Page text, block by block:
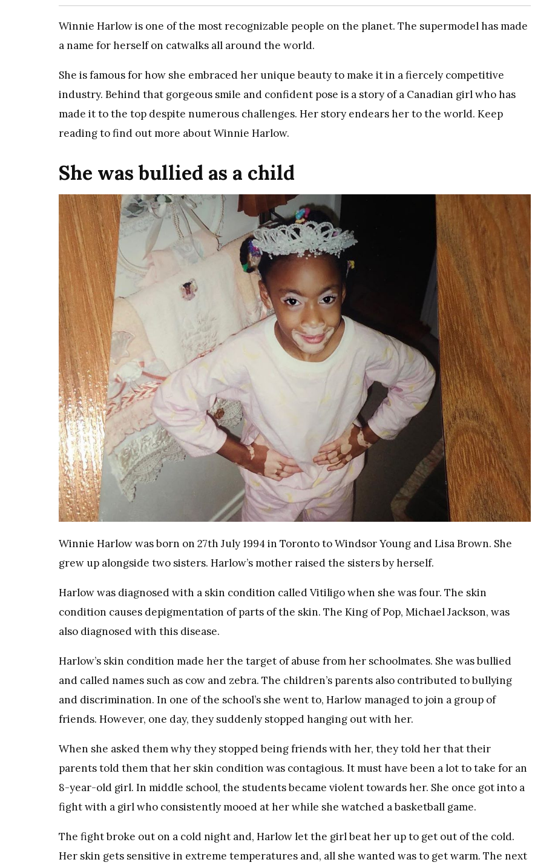
Winnie Harlow is one of the most recognizable people on the planet. The supermodel has made
a name for herself on catwalks all around the world.
She is famous for how she embraced her unique beauty to make it in a fiercely competitive
industry. Behind that gorgeous smile and confident pose is a story of a Canadian girl who has
made it to the top despite numerous challenges. Her story endears her to the world. Keep
reading to find out more about Winnie Harlow.
She was bullied as a child
Winnie Harlow was born on 27th July 1994 in Toronto to Windsor Young and Lisa Brown. She
grew up alongside two sisters. Harlow’s mother raised the sisters by herself.
Harlow was diagnosed with a skin condition called Vitiligo when she was four. The skin
condition causes depigmentation of parts of the skin. The King of Pop, Michael Jackson, was
also diagnosed with this disease.
Harlow’s skin condition made her the target of abuse from her schoolmates. She was bullied
and called names such as cow and zebra. The children’s parents also contributed to bullying
and discrimination. In one of the school’s she went to, Harlow managed to join a group of
friends. However, one day, they suddenly stopped hanging out with her.
When she asked them why they stopped being friends with her, they told her that their
parents told them that her skin condition was contagious. It must have been a lot to take for an
8-year-old girl. In middle school, the students became violent towards her. She once got into a
fight with a girl who consistently mooed at her while she watched a basketball game.
The fight broke out on a cold night and, Harlow let the girl beat her up to get out of the cold.
Her skin gets sensitive in extreme temperatures and, all she wanted was to get warm. The next